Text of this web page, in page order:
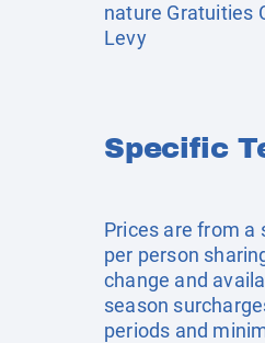
nature Gratuities
Levy
Specific
Prices are from a
per person
change and
season
periods and